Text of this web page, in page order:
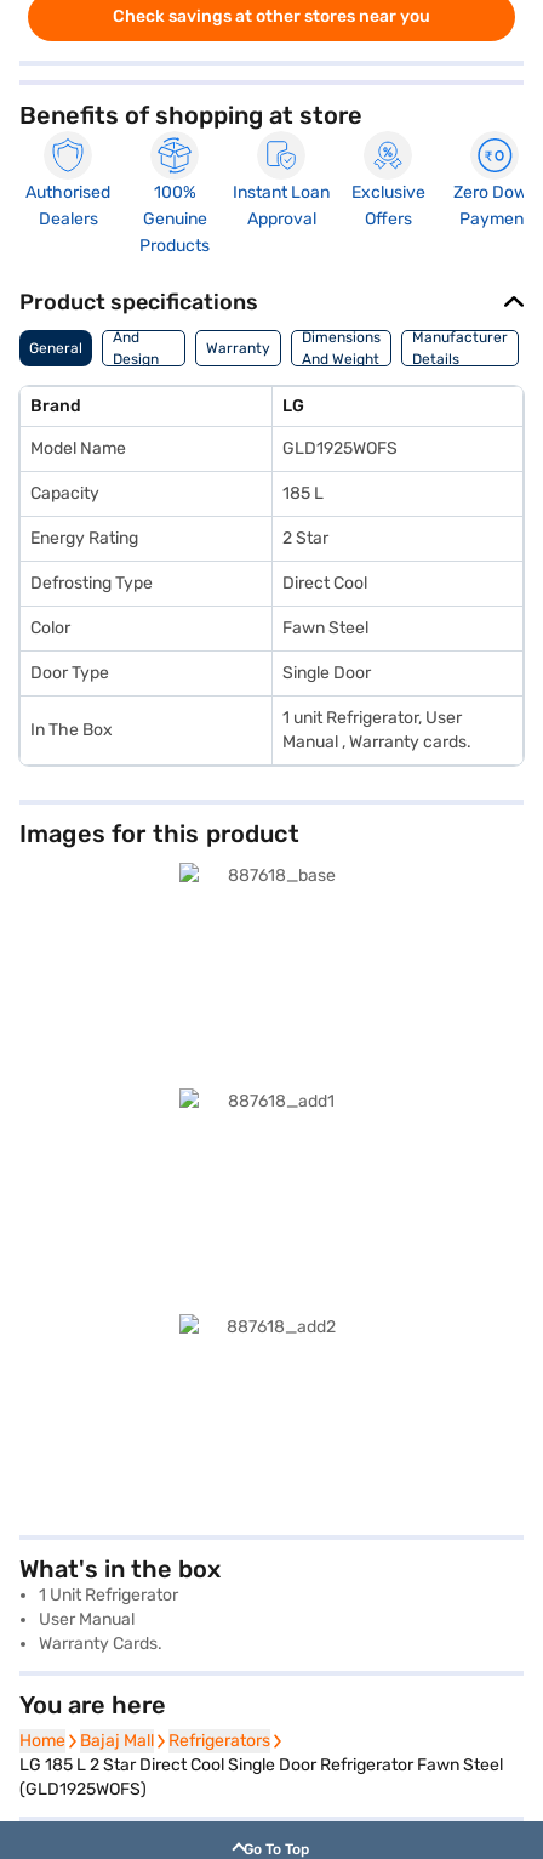
Check savings at other stores near you
Benefits of shopping at store
Authorised
Dealers
100%
Genuine
Products
Instant Loan
Approval
Exclusive
Offers
Zero Down
Payment
Product specifications
General
Body
And
Design
Features
Warranty
Dimensions
And Weight
Manufacturer
Details
Brand LG
Model Name GLD1925WOFS
Capacity 185 L
Energy Rating 2 Star
Defrosting Type Direct Cool
Color Fawn Steel
Door Type Single Door
In The Box
1 unit Refrigerator, User
Manual , Warranty cards.
Images for this product
What's in the box
1 Unit Refrigerator
User Manual
Warranty Cards.
You are here
Home
Home Bajaj Mall
Bajaj Mall Refrigerators
Refrigerators
LG 185 L 2 Star Direct Cool Single Door Refrigerator Fawn Steel
(GLD1925WOFS)
Go To Top